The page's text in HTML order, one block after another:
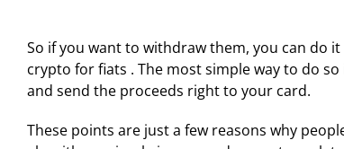
So if you want to withdraw them, you can do it
crypto for fiats . The most simple way to do
and send the proceeds right to your card.
These points are just a few reasons why